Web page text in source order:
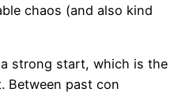
chaos (and also kind
strong start, which is the
Between past con